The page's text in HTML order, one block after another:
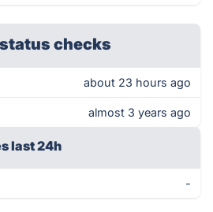
checks
about 23 hours ago
almost 3 years ago
last 24h
-